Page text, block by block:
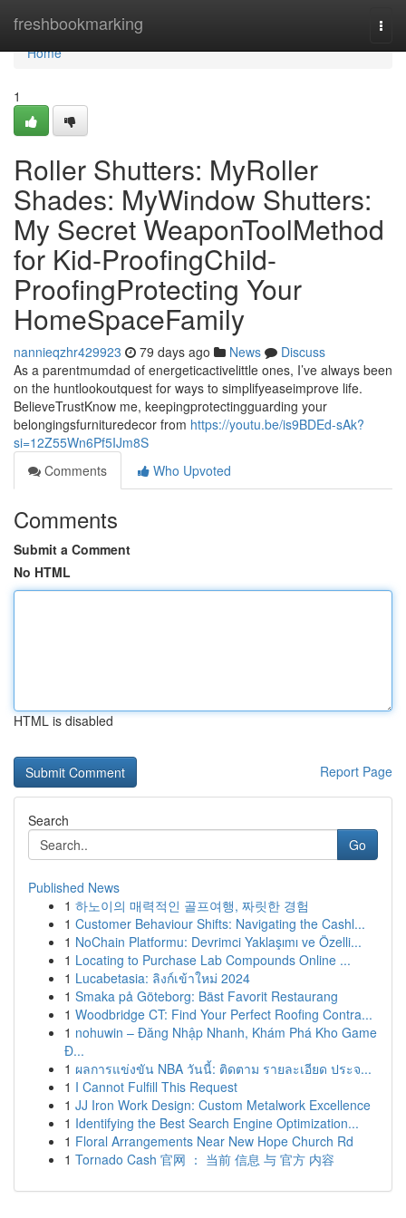
freshbookmarking
Home
Home
1
Roller Shutters: MyRoller
Shades: MyWindow Shutters:
My Secret WeaponToolMethod
for Kid-ProofingChild-
ProofingProtecting Your
HomeSpaceFamily
nannieqzhr429923 79 days ago News
Discuss
As a parentmumdad of energeticactivelittle ones, I’ve always been
on the huntlookoutquest for ways to simplifyeaseimprove life.
BelieveTrustKnow me, keepingprotectingguarding your
belongingsfurnituredecor from https://youtu.be/is9BDEd-sAk?
si=12Z55Wn6Pf5IJm8S
Comments
Who Upvoted
Comments
Submit a Comment
No HTML
HTML is disabled
Report Page
Search
Go
Published News
1 하노이의 매력적인 골프여행, 짜릿한 경험
1 Customer Behaviour Shifts: Navigating the Cashl...
1 NoChain Platformu: Devrimci Yaklaşımı ve Özelli...
1 Locating to Purchase Lab Compounds Online ...
1 Lucabetasia: ลิงก์เข้าใหม่ 2024
1 Smaka på Göteborg: Bäst Favorit Restaurang
1 Woodbridge CT: Find Your Perfect Roofing Contra...
1 nohuwin – Đăng Nhập Nhanh, Khám Phá Kho Game
Đ...
1 ผลการแข่งขัน NBA วันนี้: ติดตาม รายละเอียด ประจ...
1 I Cannot Fulfill This Request
1 JJ Iron Work Design: Custom Metalwork Excellence
1 Identifying the Best Search Engine Optimization...
1 Floral Arrangements Near New Hope Church Rd
1 Tornado Cash 官网 ： 当前 信息 与 官方 内容